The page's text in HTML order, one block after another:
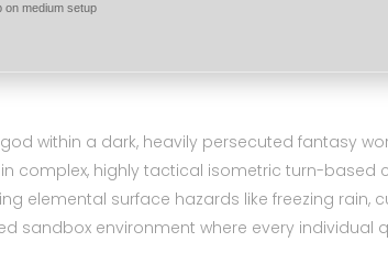
on medium setup
within a dark, heavily persecuted fantasy
complex, highly tactical isometric turn-based
elemental surface hazards like freezing rain,
sandbox environment where every individual